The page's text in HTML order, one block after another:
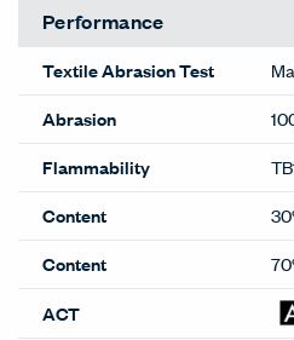
Performance
Textile Abrasion Test
Abrasion
Flammability
Content
Content
ACT